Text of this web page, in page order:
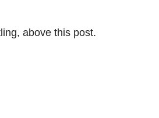
above this post.